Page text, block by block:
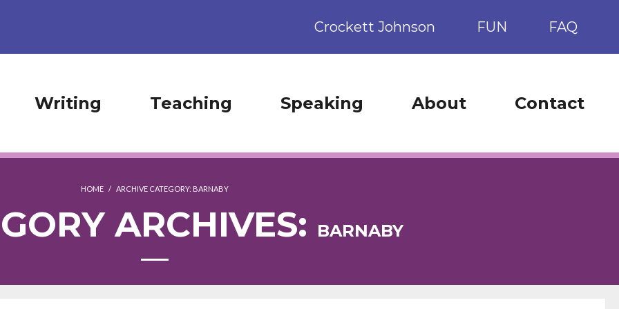
Crockett Johnson FUN FAQ
Writing Teaching Speaking About Contact
HOME / ARCHIVE CATEGORY: BARNABY
ARCHIVES: BARNABY